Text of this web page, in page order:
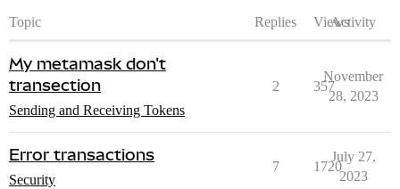
Topic Replies ViewsActivity
My metamask don't
transection
Sending and Receiving Tokens
2 357
November
28, 2023
Error transactions
Security
7 1720
July 27,
2023